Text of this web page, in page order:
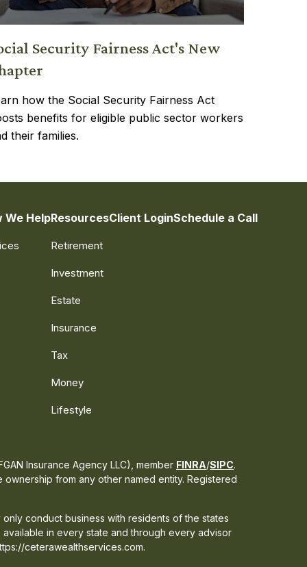
Security Fairness Act's New
how the Social Security Fairness Act
benefits for eligible public sector workers
their families.
We HelpResources
Retirement
Investment
Estate
Insurance
Tax
Money
Lifestyle
Client LoginSchedule a Call
Insurance Agency LLC), member FINRA/SIPC.
from any other named entity. Registered
conduct business with residents of the states
in every state and through every advisor
ceterawealthservices.com.